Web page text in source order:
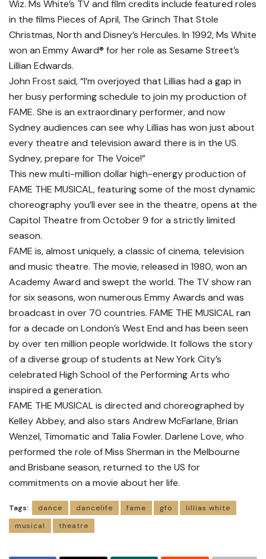
Wiz. Ms White’s TV and film credits include featured roles
in the films Pieces of April, The Grinch That Stole
Christmas, North and Disney’s Hercules. In 1992, Ms White
won an Emmy Award® for her role as Sesame Street’s
Lillian Edwards.
John Frost said, “I’m overjoyed that Lillias had a gap in
her busy performing schedule to join my production of
FAME. She is an extraordinary performer, and now
Sydney audiences can see why Lillias has won just about
every theatre and television award there is in the US.
Sydney, prepare for The Voice!”
This new multi-million dollar high-energy production of
FAME THE MUSICAL, featuring some of the most dynamic
choreography you’ll ever see in the theatre, opens at the
Capitol Theatre from October 9 for a strictly limited
season.
FAME is, almost uniquely, a classic of cinema, television
and music theatre. The movie, released in 1980, won an
Academy Award and swept the world. The TV show ran
for six seasons, won numerous Emmy Awards and was
broadcast in over 70 countries. FAME THE MUSICAL ran
for a decade on London’s West End and has been seen
by over ten million people worldwide. It follows the story
of a diverse group of students at New York City’s
celebrated High School of the Performing Arts who
inspired a generation.
FAME THE MUSICAL is directed and choreographed by
Kelley Abbey, and also stars Andrew McFarlane, Brian
Wenzel, Timomatic and Talia Fowler. Darlene Love, who
performed the role of Miss Sherman in the Melbourne
and Brisbane season, returned to the US for
commitments on a movie about her life.
Tags: dance dancelife fame gfo
lillias white
musical
theatre